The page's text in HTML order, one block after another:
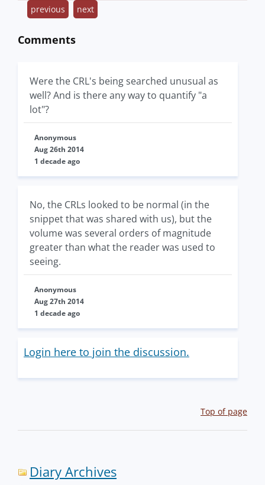
previous next
Comments
Were the CRL's being searched unusual as
well? And is there any way to quantify "a
lot"?
Anonymous
Aug 26th 2014
1 decade ago
No, the CRLs looked to be normal (in the
snippet that was shared with us), but the
volume was several orders of magnitude
greater than what the reader was used to
seeing.
Anonymous
Aug 27th 2014
1 decade ago
Login here to join the discussion.
Top of page
Diary Archives